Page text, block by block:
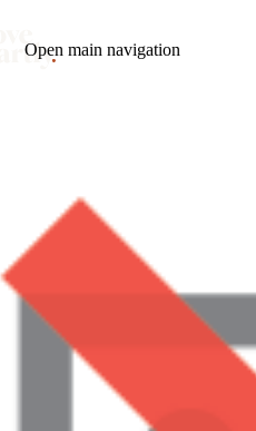
Open main navigation